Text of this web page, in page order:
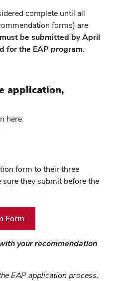
complete until all
forms) are
be submitted by April
for the EAP program.
application,
here:
form to their three
they submit before the
Form
your recommendation
EAP application process,